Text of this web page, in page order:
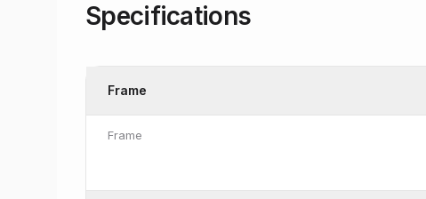
Specifications
Frame
Frame